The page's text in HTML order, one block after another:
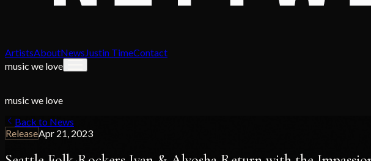
ArtistsAboutNewsJustin TimeContact
music we love
music we love
Back to News
ReleaseApr 21, 2023